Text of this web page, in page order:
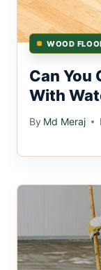
WOOD
Can You
With
By Md Meraj